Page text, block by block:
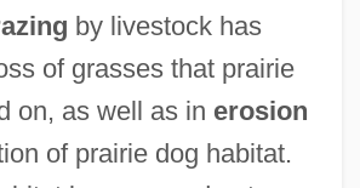
by livestock has
of grasses that prairie
on, as well as in erosion
of prairie dog habitat.